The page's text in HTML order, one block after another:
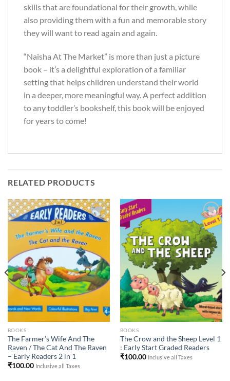
skills that are foundational for their growth, while
also providing them with a fun and memorable story
they will want to read again and again.
“Naisha At The Market” is more than just a picture
book – it’s a delightful exploration of a familiar
setting that helps children understand their world
in a deeper, more meaningful way. A perfect addition
to any toddler’s bookshelf, this book will be enjoyed
for years to come!
RELATED PRODUCTS
Add to
Wishlist
BOOKS
The Farmer’s Wife And The
Raven / The Cat And The Raven
– Early Readers 2 in 1
₹100.00 Inclusive all Taxes
Add to
Wishlist
BOOKS
The Crow and the Sheep Level 1
: Early Start Graded Readers
₹100.00 Inclusive all Taxes